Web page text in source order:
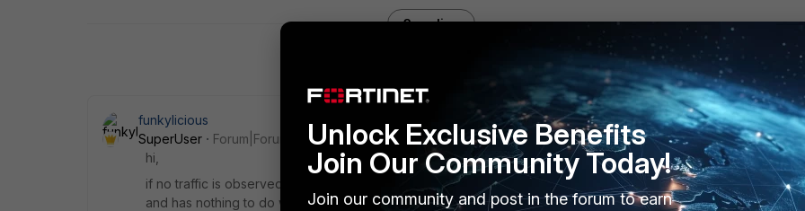
3 replies
Sort by Oldest first
funkylicious
SuperUser
Forum|Forum|1 month ago
hi,
if no traffic is observed on UDP/500 , UDP/4500 most likely somewhere along the way this is blocked
and has nothing to do with the config of the IPsec on the FortiClient
Unlock Exclusive Benefits
Join Our Community Today!
Join our community and post in the forum to earn